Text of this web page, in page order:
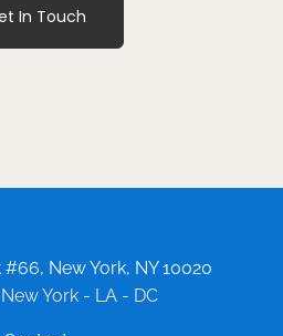
In Touch
New York, NY 10020
York - LA - DC